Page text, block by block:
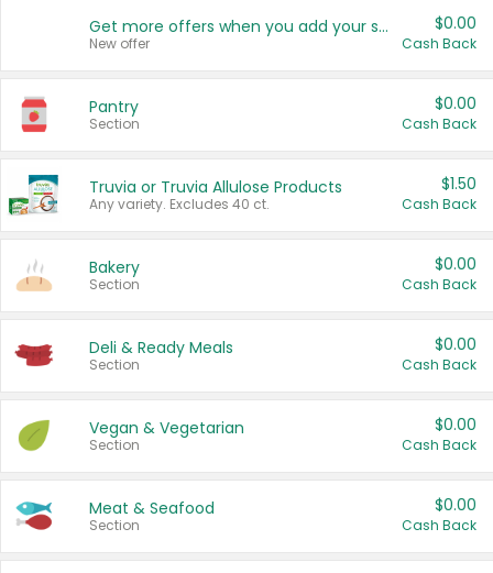
Get more offers when you add your state!
New offer
$0.00
Cash Back
Pantry
Section
$0.00
Cash Back
Truvia or Truvia Allulose Products
Any variety. Excludes 40 ct.
$1.50
Cash Back
Bakery
Section
$0.00
Cash Back
Deli & Ready Meals
Section
$0.00
Cash Back
Vegan & Vegetarian
Section
$0.00
Cash Back
Meat & Seafood
Section
$0.00
Cash Back